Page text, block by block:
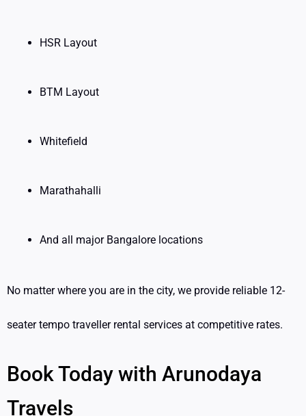
HSR Layout
BTM Layout
Whitefield
Marathahalli
And all major Bangalore locations
No matter where you are in the city, we provide reliable 12-
seater tempo traveller rental services at competitive rates.
Book Today with Arunodaya
Travels